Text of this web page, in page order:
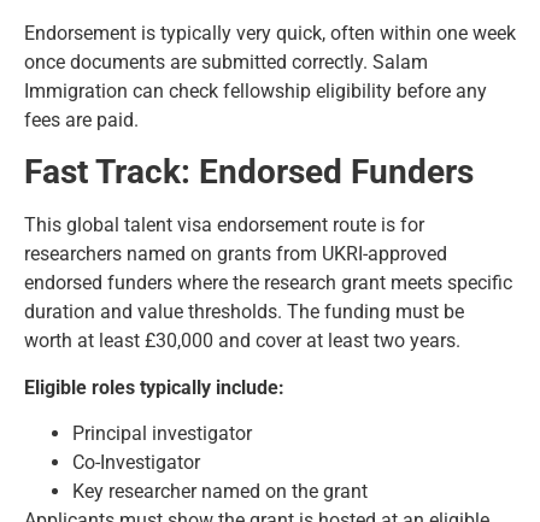
Endorsement is typically very quick, often within one week
once documents are submitted correctly. Salam
Immigration can check fellowship eligibility before any
fees are paid.
Fast Track: Endorsed Funders
This global talent visa endorsement route is for
researchers named on grants from UKRI-approved
endorsed funders where the research grant meets specific
duration and value thresholds. The funding must be
worth at least £30,000 and cover at least two years.
Eligible roles typically include:
Principal investigator
Co-Investigator
Key researcher named on the grant